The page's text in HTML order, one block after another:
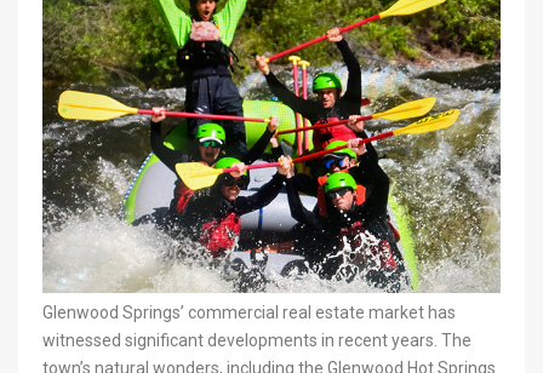
Glenwood Springs’ commercial real estate market has
witnessed significant developments in recent years. The
town’s natural wonders, including the Glenwood Hot Springs